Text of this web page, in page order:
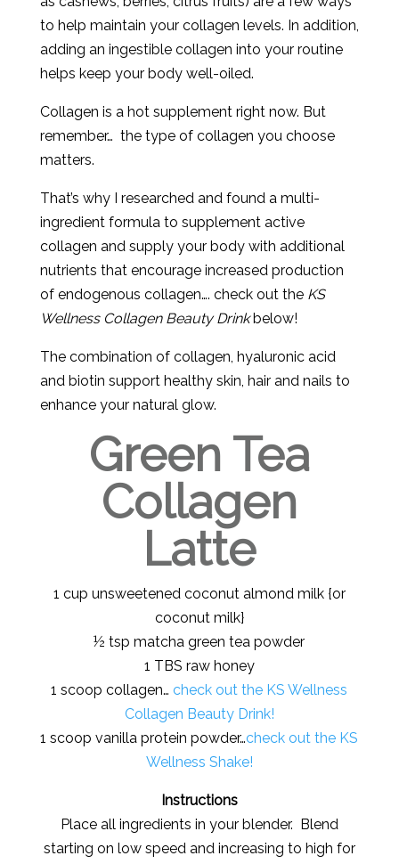
to help maintain your collagen levels. In addition,
adding an ingestible collagen into your routine
helps keep your body well-oiled.
Collagen is a hot supplement right now. But
remember… the type of collagen you choose
matters.
That’s why I researched and found a multi-
ingredient formula to supplement active
collagen and supply your body with additional
nutrients that encourage increased production
of endogenous collagen…. check out theKS
Wellness Collagen Beauty Drinkbelow!
The combination of collagen, hyaluronic acid
and biotin support healthy skin, hair and nails to
enhance your natural glow.
Green Tea
Collagen
Latte
1 cup unsweetened coconut almond milk {or
coconut milk}
½ tsp matcha green tea powder
1 TBS raw honey
1 scoop collagen…check out the KS Wellness
Collagen Beauty Drink!
1 scoop vanilla protein powder…check out the KS
Wellness Shake!
Instructions
Place all ingredients in your blender. Blend
starting on low speed and increasing to high for